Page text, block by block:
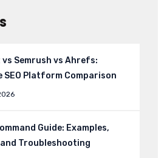
Semrush vs Ahrefs:
SEO Platform Comparison
Guide: Examples,
Troubleshooting